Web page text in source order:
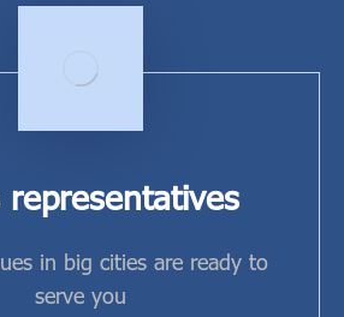
representatives
in big cities are ready to
serve you